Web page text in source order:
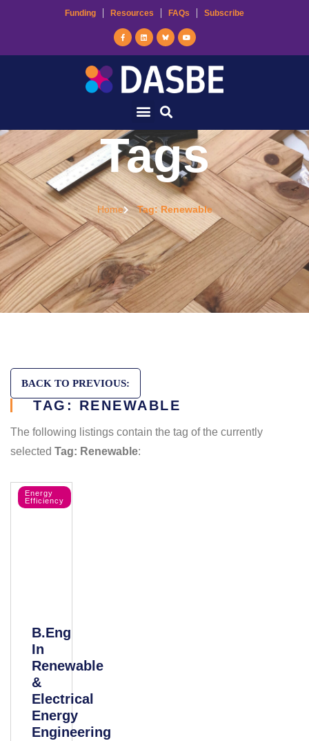
Funding Resources FAQs Subscribe
Tags
Home Tag: Renewable
BACK TO PREVIOUS:
TAG: RENEWABLE
The following listings contain the tag of the currently
selected Tag: Renewable:
Energy
Efficiency
B.Eng
In
Renewable
&
Electrical
Energy
Engineering